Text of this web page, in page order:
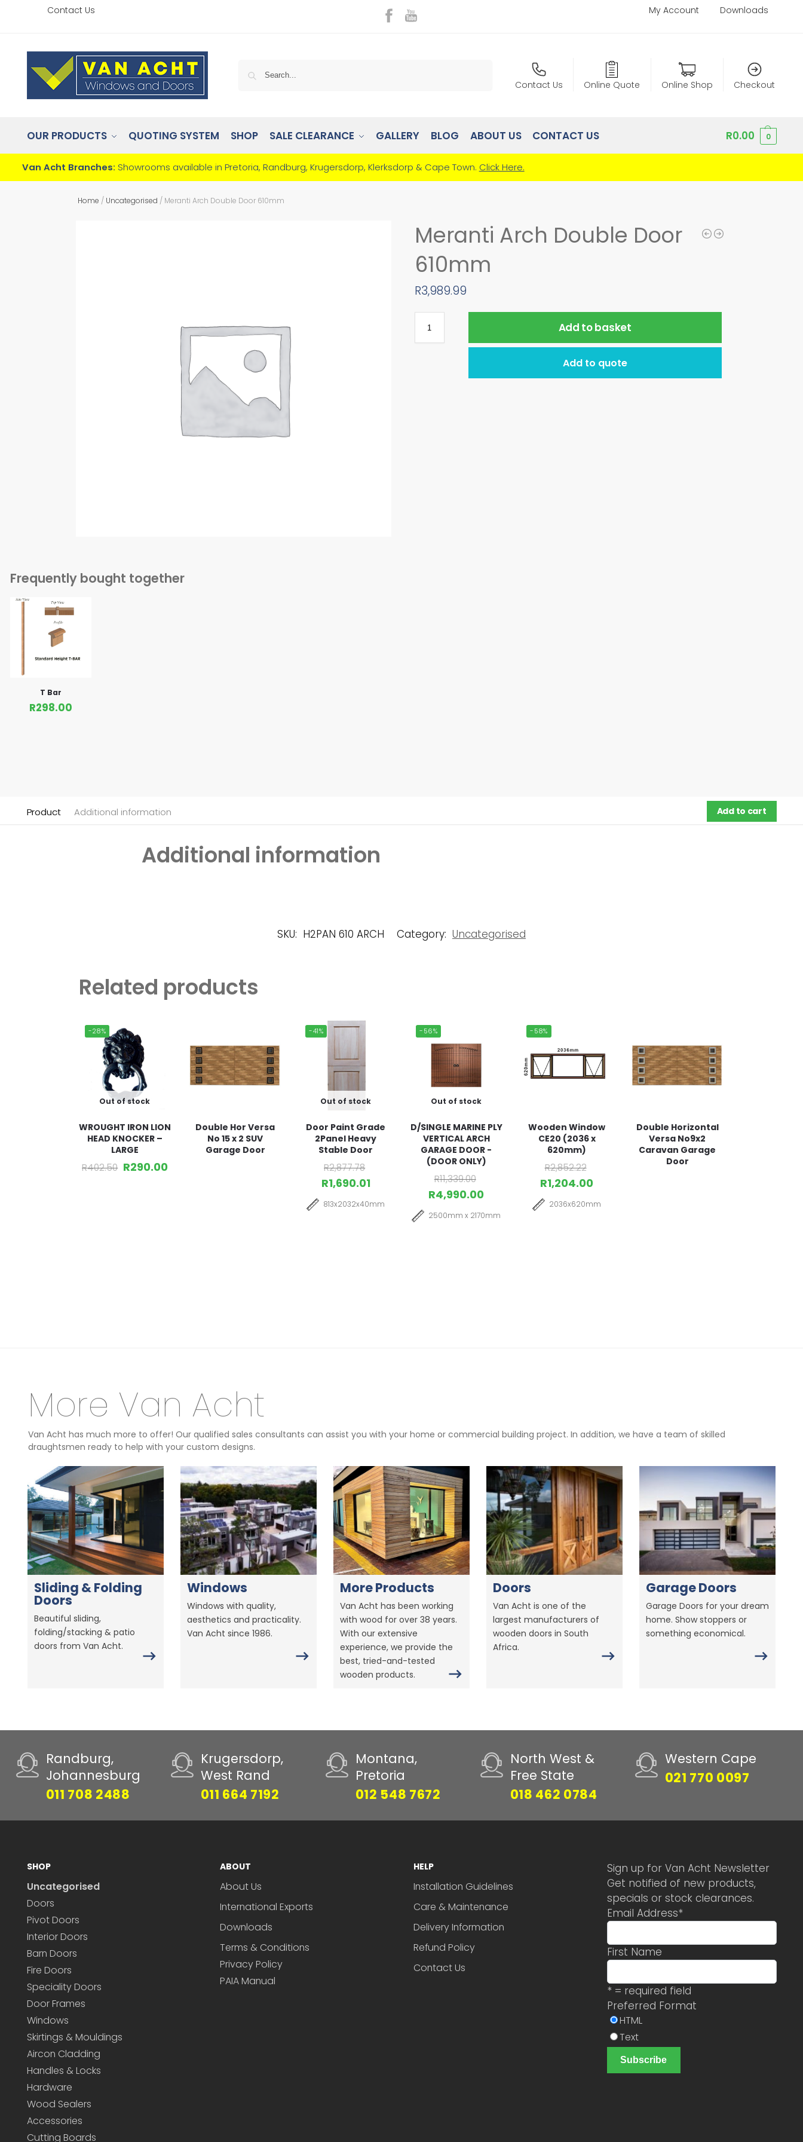
Contact Us My Account Downloads
Contact Us Online Quote Online Shop Checkout
OUR PRODUCTS QUOTING SYSTEM SHOP SALE CLEARANCE GALLERY BLOG ABOUT US CONTACT US R0.00 0
Van Acht Branches: Showrooms available in Pretoria, Randburg, Krugersdorp, Klerksdorp & Cape Town. Click Here.
Home / Uncategorised / Meranti Arch Double Door 610mm
Meranti Arch Double Door
610mm
R3,989.99
Add to basket
Add to quote
Frequently bought together
T Bar
R298.00
Product Additional information Add to cart
Additional information
SKU: H2PAN 610 ARCH Category: Uncategorised
Related products
-28%
Out of stock
WROUGHT IRON LION
HEAD KNOCKER –
LARGE
R402.50 R290.00
Double Hor Versa
No 15 x 2 SUV
Garage Door
-41%
Out of stock
Door Paint Grade
2Panel Heavy
Stable Door
R2,877.78
R1,690.01
813x2032x40mm
-56%
Out of stock
D/SINGLE MARINE PLY
VERTICAL ARCH
GARAGE DOOR -
(DOOR ONLY)
R11,339.00
R4,990.00
2500mm x 2170mm
-58%
Wooden Window
CE20 (2036 x
620mm)
R2,852.22
R1,204.00
2036x620mm
Double Horizontal
Versa No9x2
Caravan Garage
Door
More Van Acht
Van Acht has much more to offer! Our qualified sales consultants can assist you with your home or commercial building project. In addition, we have a team of skilled
draughtsmen ready to help with your custom designs.
Sliding & Folding
Doors
Beautiful sliding,
folding/stacking & patio
doors from Van Acht.
Windows
Windows with quality,
aesthetics and practicality.
Van Acht since 1986.
More Products
Van Acht has been working
with wood for over 38 years.
With our extensive
experience, we provide the
best, tried-and-tested
wooden products.
Doors
Van Acht is one of the
largest manufacturers of
wooden doors in South
Africa.
Garage Doors
Garage Doors for your dream
home. Show stoppers or
something economical.
Randburg,
Johannesburg
011 708 2488
Krugersdorp,
West Rand
011 664 7192
Montana,
Pretoria
012 548 7672
North West &
Free State
018 462 0784
Western Cape
021 770 0097
SHOP
Uncategorised
Doors
Pivot Doors
Interior Doors
Barn Doors
Fire Doors
Speciality Doors
Door Frames
Windows
Skirtings & Mouldings
Aircon Cladding
Handles & Locks
Hardware
Wood Sealers
Accessories
Cutting Boards
ABOUT
About Us
International Exports
Downloads
Terms & Conditions
Privacy Policy
PAIA Manual
HELP
Installation Guidelines
Care & Maintenance
Delivery Information
Refund Policy
Contact Us
Sign up for Van Acht Newsletter
Get notified of new products,
specials or stock clearances.
Email Address*
First Name
* = required field
Preferred Format
HTML
Text